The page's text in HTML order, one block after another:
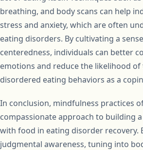
breathing, and body scans can help
stress and anxiety, which are often
eating disorders. By cultivating a
centeredness, individuals can better
emotions and reduce the likelihood
disordered eating behaviors as a
In conclusion, mindfulness practices
compassionate approach to building
with food in eating disorder recovery.
judgmental awareness, tuning into